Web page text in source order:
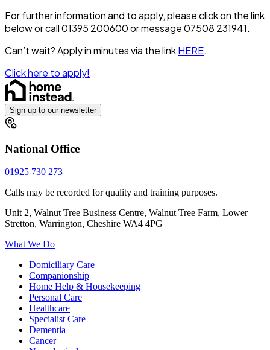
For further information and to apply, please click on the link
below or call 01395 200600 or message 07508 231941.
Can’t wait? Apply in minutes via the linkHERE.
Click here to apply!
Sign up to our newsletter
National Office
01925 730 273
Calls may be recorded for quality and training purposes.
Unit 2, Walnut Tree Business Centre, Walnut Tree Farm, Lower
Stretton, Warrington, Cheshire WA4 4PG
What We Do
Domiciliary Care
Companionship
Home Help & Housekeeping
Personal Care
Healthcare
Specialist Care
Dementia
Cancer